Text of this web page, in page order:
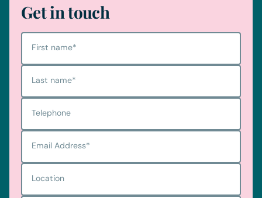
Get in touch
First name*
Last name*
Telephone
Email Address*
Location